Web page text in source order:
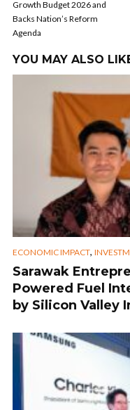
Growth Budget 2026 and
Backs Nation’s Reform
Agenda
YOU MAY ALSO
ECONOMIC IMPACT,
Sarawak
Powered Fuel
by Silicon Valley